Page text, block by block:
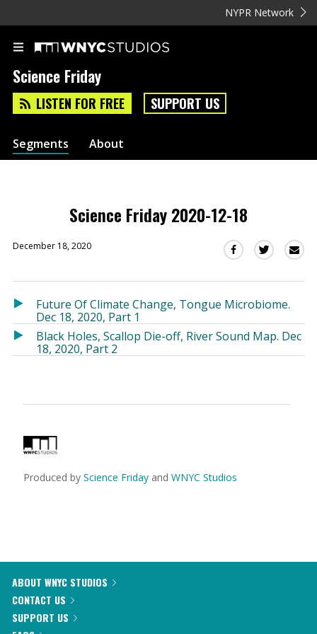
NYPR Network
Science Friday
LISTEN FOR FREE SUPPORT US
Segments About
Science Friday 2020-12-18
December 18, 2020
Share
on
(Opens
in
a
new
Share
on
(Opens
in
a
new
via
Future Of Climate Change, Tongue Microbiome.
Dec 18, 2020, Part 1
Black Holes, Scallop Die-off, River Sound Map. Dec
18, 2020, Part 2
Produced by Science Friday and WNYC Studios
ABOUT WNYC STUDIOS
CONTACT US
SUPPORT US